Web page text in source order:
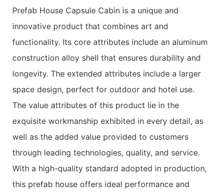
Prefab House Capsule Cabin is a unique and
innovative product that combines art and
functionality. Its core attributes include an aluminum
construction alloy shell that ensures durability and
longevity. The extended attributes include a larger
space design, perfect for outdoor and hotel use.
The value attributes of this product lie in the
exquisite workmanship exhibited in every detail, as
well as the added value provided to customers
through leading technologies, quality, and service.
With a high-quality standard adopted in production,
this prefab house offers ideal performance and